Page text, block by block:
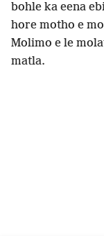
bohle ka eena
hore motho e
Molimo e le
matla.